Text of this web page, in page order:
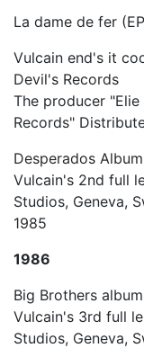
La dame de fer
Vulcain end's it
Devil's Records
The producer
Records"
Desperados Album
Vulcain's 2nd full
Studios, Geneva,
1985
1986
Big Brothers album
Vulcain's 3rd full
Studios, Geneva,